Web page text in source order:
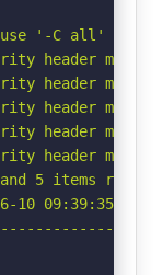
'-C all' to
header
header
header
header
header
5 items
09:39:35